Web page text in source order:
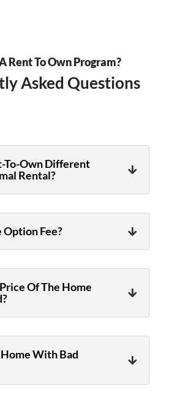
Rent To Own Program?
Asked Questions
To-Own Different
Rental?
Option Fee?
Of The Home
With Bad